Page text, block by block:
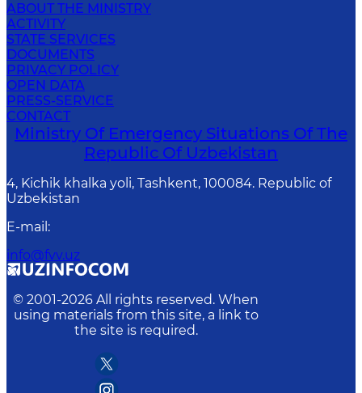
ABOUT THE MINISTRY
ACTIVITY
STATE SERVICES
DOCUMENTS
PRIVACY POLICY
OPEN DATA
PRESS-SERVICE
CONTACT
Ministry Of Emergency Situations Of The
Republic Of Uzbekistan
4, Kichik khalka yoli, Tashkent, 100084. Republic of
Uzbekistan
E-mail :
info@fvv.uz
© 2001-2026 All rights reserved. When
using materials from this site, a link to
the site is required.